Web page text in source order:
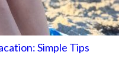
Simple Tips